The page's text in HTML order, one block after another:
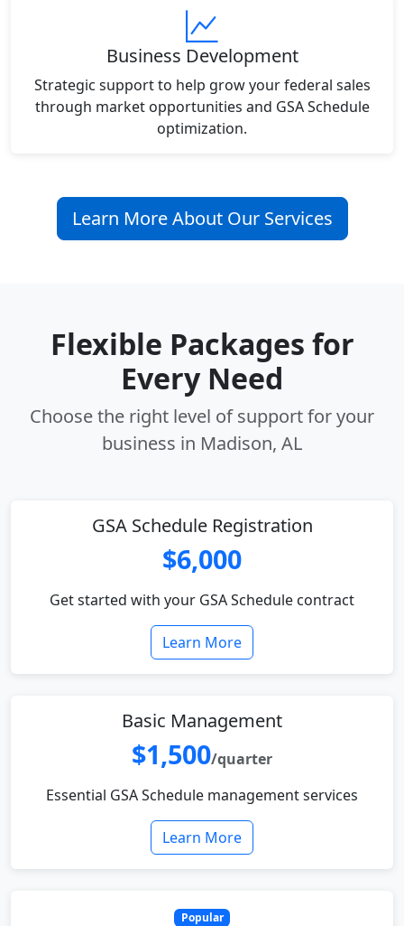
Business Development
Strategic support to help grow your federal sales
through market opportunities and GSA Schedule
optimization.
Learn More About Our Services
Flexible Packages for
Every Need
Choose the right level of support for your
business in Madison, AL
GSA Schedule Registration
$6,000
Get started with your GSA Schedule contract
Learn More
Basic Management
$1,500/quarter
Essential GSA Schedule management services
Learn More
Popular